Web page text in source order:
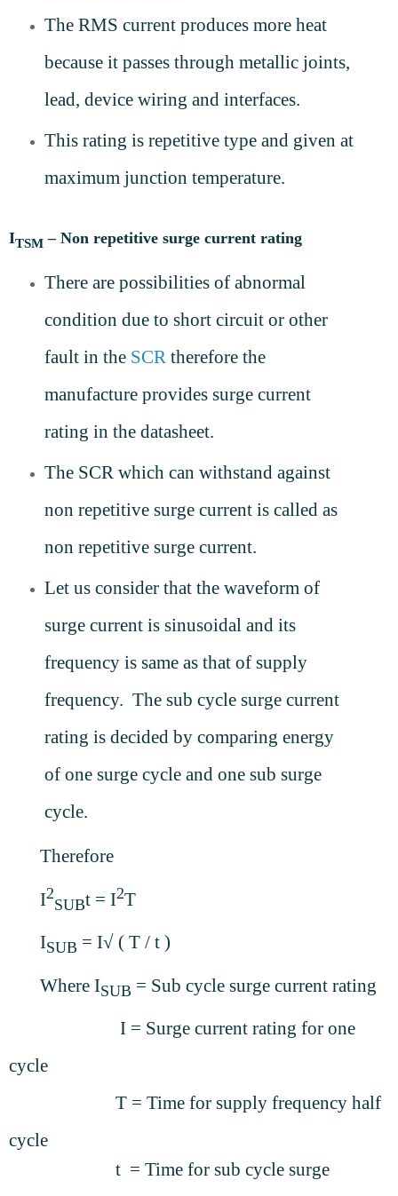
The RMS current produces more heat
because it passes through metallic joints,
lead, device wiring and interfaces.
This rating is repetitive type and given at
maximum junction temperature.
ITSM – Non repetitive surge current rating
There are possibilities of abnormal
condition due to short circuit or other
fault in the SCRtherefore the
manufacture provides surge current
rating in the datasheet.
The SCR which can withstand against
non repetitive surge current is called as
non repetitive surge current.
Let us consider that the waveform of
surge current is sinusoidal and its
frequency is same as that of supply
frequency. The sub cycle surge current
rating is decided by comparing energy
of one surge cycle and one sub surge
cycle.
Therefore
I2
SUBt = I2T
ISUB = I√ ( T / t )
Where ISUB = Sub cycle surge current rating
I = Surge current rating for one
cycle
T = Time for supply frequency half
cycle
t = Time for sub cycle surge